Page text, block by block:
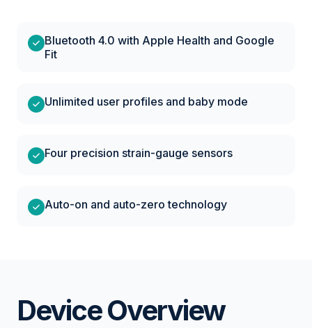
Bluetooth 4.0 with Apple Health and Google
Fit
Unlimited user profiles and baby mode
Four precision strain-gauge sensors
Auto-on and auto-zero technology
Device Overview